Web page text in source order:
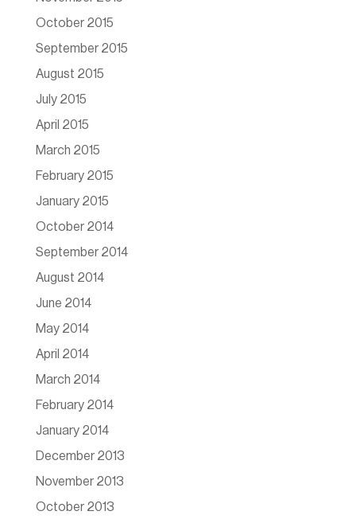
October 2015
September 2015
August 2015
July 2015
April 2015
March 2015
February 2015
January 2015
October 2014
September 2014
August 2014
June 2014
May 2014
April 2014
March 2014
February 2014
January 2014
December 2013
November 2013
October 2013